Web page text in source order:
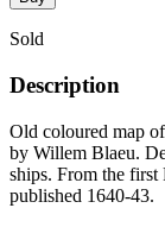
Sold
Description
Old coloured map
by Willem Blaeu.
ships. From the
published 1640-43.